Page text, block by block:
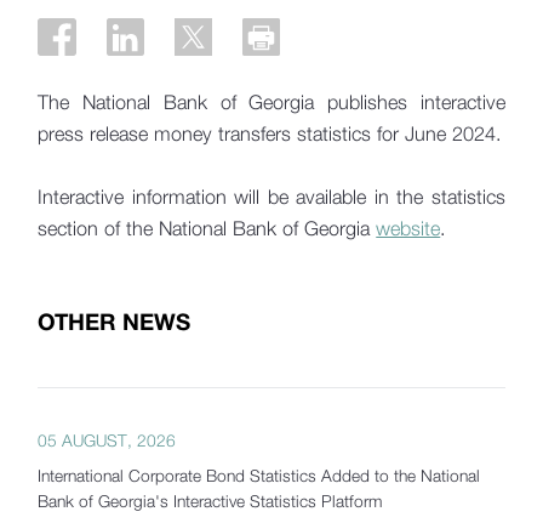
The National Bank of Georgia publishes interactive
press release money transfers statistics for June 2024.
Interactive information will be available in the statistics
section of the National Bank of Georgiawebsite.
OTHER NEWS
05 AUGUST, 2026
International Corporate Bond Statistics Added to the National
Bank of Georgia's Interactive Statistics Platform